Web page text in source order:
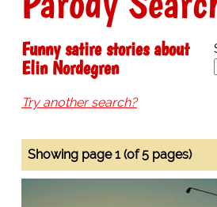
Funny satire stories about
Elin Nordegren
Try another search?
Showing page 1 (of 5 pages)